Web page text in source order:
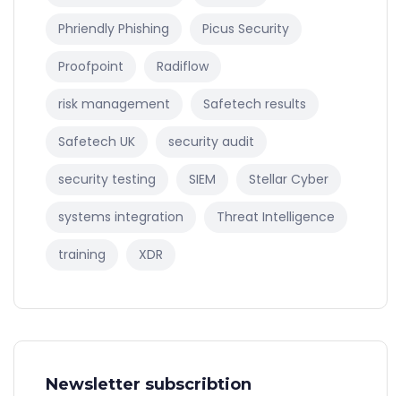
Phriendly Phishing Picus Security
Proofpoint Radiflow
risk management Safetech results
Safetech UK security audit
security testing SIEM Stellar Cyber
systems integration Threat Intelligence
training XDR
Newsletter subscribtion